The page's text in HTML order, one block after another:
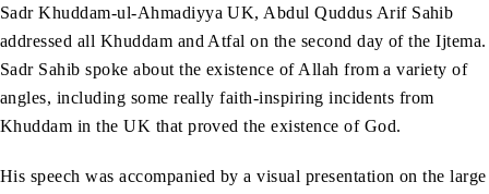
Sadr Khuddam-ul-Ahmadiyya UK, Abdul Quddus Arif Sahib
addressed all Khuddam and Atfal on the second day of the Ijtema.
Sadr Sahib spoke about the existence of Allah from a variety of
angles, including some really faith-inspiring incidents from
Khuddam in the UK that proved the existence of God.
His speech was accompanied by a visual presentation on the large